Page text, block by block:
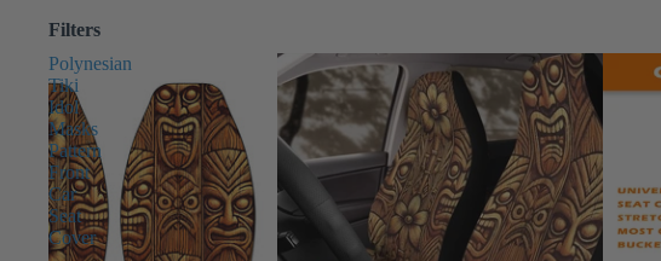
Filters
Polynesian
Tiki
Idol
Masks
Pattern
Front
Car
Seat
Cover